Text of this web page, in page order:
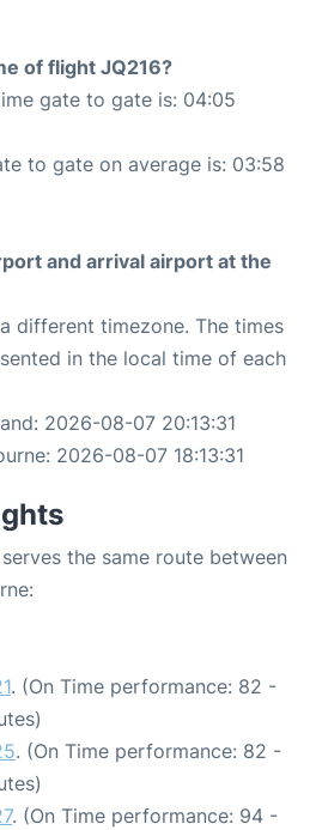
of flight JQ216?
gate to gate is: 04:05
to gate on average is: 03:58
and arrival airport at the
different timezone. The times
in the local time of each
2026-08-07 20:13:31
2026-08-07 18:13:31
the same route between
. (On Time performance: 82 -
. (On Time performance: 82 -
. (On Time performance: 94 -